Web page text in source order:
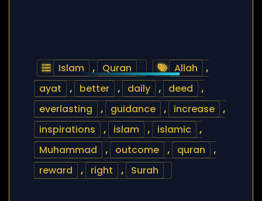
Islam , Quran Allah
,
ayat
, better , daily , deed
,
everlasting
, guidance , increase
,
inspirations
, islam , islamic
,
Muhammad
, outcome , quran
,
reward
, right , Surah